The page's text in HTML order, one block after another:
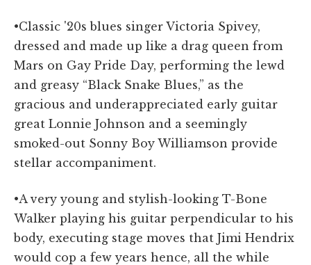
•Classic '20s blues singer Victoria Spivey,
dressed and made up like a drag queen from
Mars on Gay Pride Day, performing the lewd
and greasy “Black Snake Blues,” as the
gracious and underappreciated early guitar
great Lonnie Johnson and a seemingly
smoked-out Sonny Boy Williamson provide
stellar accompaniment.
•A very young and stylish-looking T-Bone
Walker playing his guitar perpendicular to his
body, executing stage moves that Jimi Hendrix
would cop a few years hence, all the while